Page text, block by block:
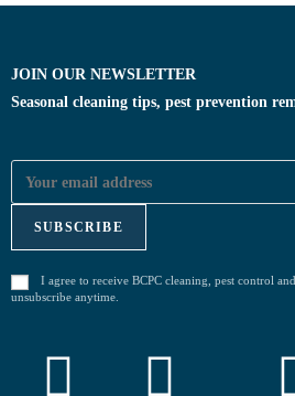
JOIN OUR NEWSLETTER
Seasonal cleaning tips, pest prevention
I agree to receive BCPC cleaning, pest control
unsubscribe anytime.